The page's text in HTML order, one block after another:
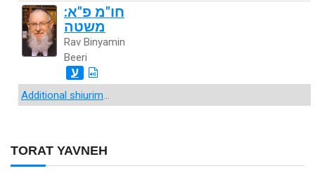
TORAT YAVNEH
חו"מ פ"א:
משטה
Rav Binyamin
Beeri
ע
Additional shiurim...